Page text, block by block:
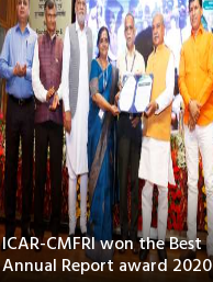
ICAR-CMFRI won the Best
Annual Report award 2020